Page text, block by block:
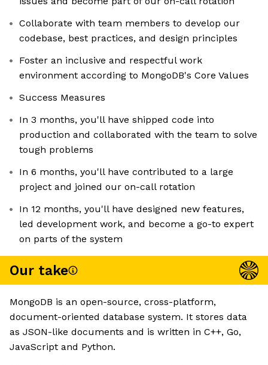
Collaborate with team members to develop our
codebase, best practices, and design principles
Foster an inclusive and respectful work
environment according to MongoDB's Core Values
Success Measures
In 3 months, you'll have shipped code into
production and collaborated with the team to solve
tough problems
In 6 months, you'll have contributed to a large
project and joined our on-call rotation
In 12 months, you'll have designed new features,
led development work, and become a go-to expert
on parts of the system
Our take
MongoDB is an open-source, cross-platform,
document-oriented database system. It stores data
as JSON-like documents and is written in C++, Go,
JavaScript and Python.